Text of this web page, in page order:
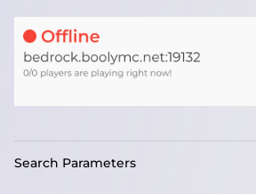
Search Parameters